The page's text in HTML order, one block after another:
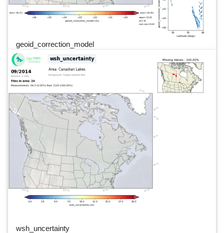
geoid_correction_model
wsh_uncertainty